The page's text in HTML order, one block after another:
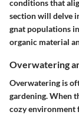
conditions that
section will delve
gnat populations
organic material
Overwatering
Overwatering is
gardening. When
cozy environment